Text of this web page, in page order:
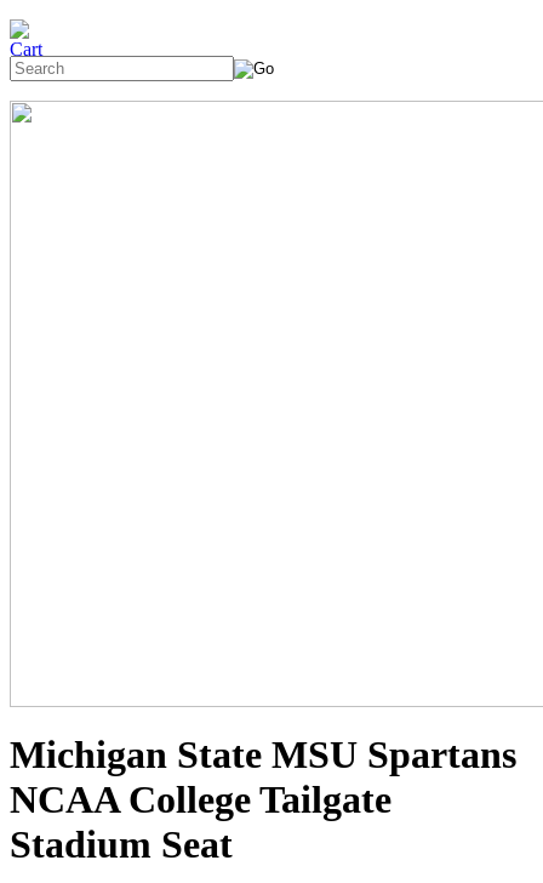
Michigan State MSU Spartans
NCAA College Tailgate
Stadium Seat